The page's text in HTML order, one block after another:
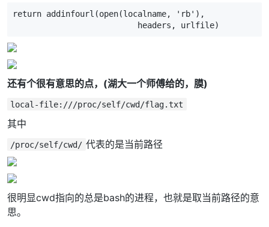
return addinfourl (open(localname, 'rb' ),
headers , urlfile)
还有个很有意思的点，(湖大一个师傅给的，膜)
local-file:///proc/self/cwd/flag.txt
其中
/proc/self/cwd/ 代表的是当前路径
很明显cwd指向的总是bash的进程，也就是取当前路径的意
思。